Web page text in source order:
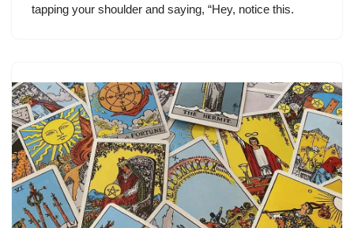
tapping your shoulder and saying, “Hey, notice this.